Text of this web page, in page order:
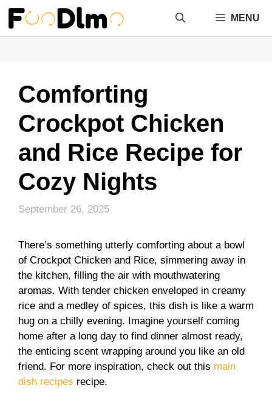
Skip
content
MENU
Comforting
Crockpot Chicken
and Rice Recipe for
Cozy Nights
September 26, 2025
There’s something utterly comforting about a bowl
of Crockpot Chicken and Rice, simmering away in
the kitchen, filling the air with mouthwatering
aromas. With tender chicken enveloped in creamy
rice and a medley of spices, this dish is like a warm
hug on a chilly evening. Imagine yourself coming
home after a long day to find dinner almost ready,
the enticing scent wrapping around you like an old
friend. For more inspiration, check out this main
dish recipes recipe.